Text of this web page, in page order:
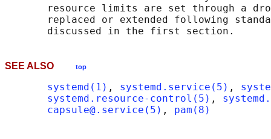
resource limits are set through a
replaced or extended following
SEE ALSO top
systemd(1) , systemd.service(5) ,
systemd.resource-control(5) ,
capsule@.service(5) , pam(8)